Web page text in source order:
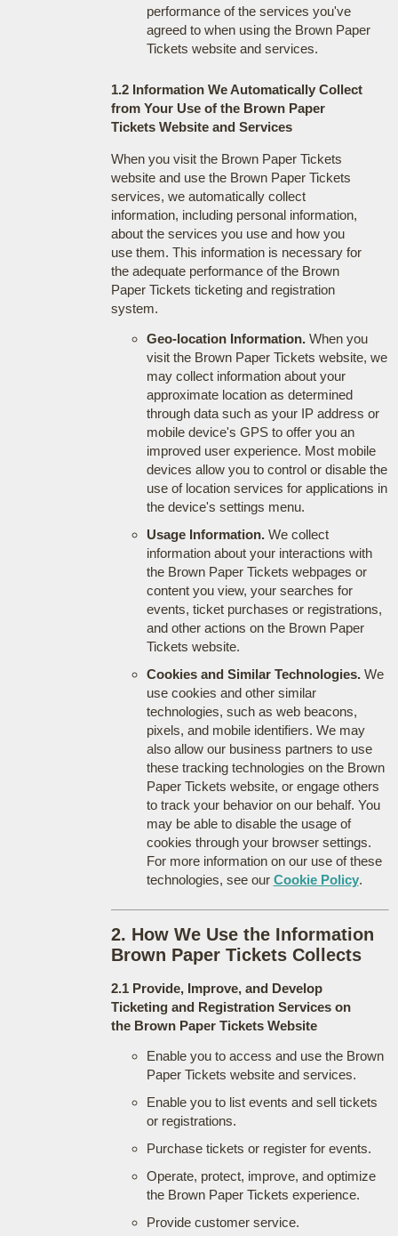
performance of the services you've
agreed to when using the Brown Paper
Tickets website and services.
1.2 Information We Automatically Collect
from Your Use of the Brown Paper
Tickets Website and Services
When you visit the Brown Paper Tickets
website and use the Brown Paper Tickets
services, we automatically collect
information, including personal information,
about the services you use and how you
use them. This information is necessary for
the adequate performance of the Brown
Paper Tickets ticketing and registration
system.
Geo-location Information.When you
visit the Brown Paper Tickets website, we
may collect information about your
approximate location as determined
through data such as your IP address or
mobile device's GPS to offer you an
improved user experience. Most mobile
devices allow you to control or disable the
use of location services for applications in
the device's settings menu.
Usage Information.We collect
information about your interactions with
the Brown Paper Tickets webpages or
content you view, your searches for
events, ticket purchases or registrations,
and other actions on the Brown Paper
Tickets website.
Cookies and Similar Technologies.We
use cookies and other similar
technologies, such as web beacons,
pixels, and mobile identifiers. We may
also allow our business partners to use
these tracking technologies on the Brown
Paper Tickets website, or engage others
to track your behavior on our behalf. You
may be able to disable the usage of
cookies through your browser settings.
For more information on our use of these
technologies, see our Cookie Policy.
2. How We Use the Information
Brown Paper Tickets Collects
2.1 Provide, Improve, and Develop
Ticketing and Registration Services on
the Brown Paper Tickets Website
Enable you to access and use the Brown
Paper Tickets website and services.
Enable you to list events and sell tickets
or registrations.
Purchase tickets or register for events.
Operate, protect, improve, and optimize
the Brown Paper Tickets experience.
Provide customer service.